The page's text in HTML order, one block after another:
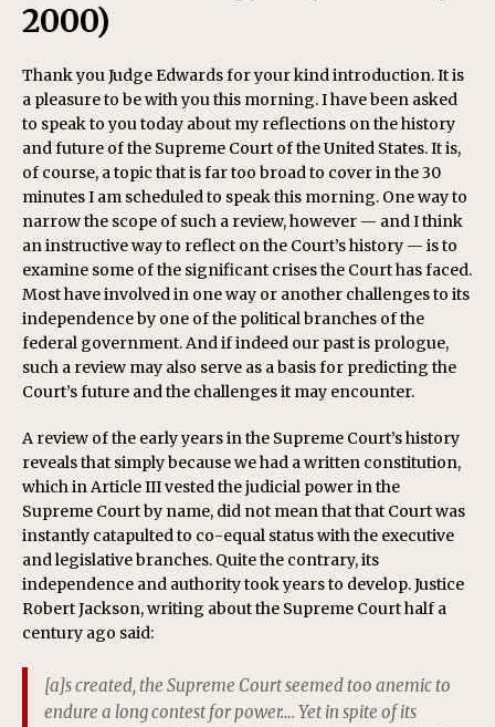
2000)
Thank you Judge Edwards for your kind introduction. It is
a pleasure to be with you this morning. I have been asked
to speak to you today about my reflections on the history
and future of the Supreme Court of the United States. It is,
of course, a topic that is far too broad to cover in the 30
minutes I am scheduled to speak this morning. One way to
narrow the scope of such a review, however — and I think
an instructive way to reflect on the Court’s history — is to
examine some of the significant crises the Court has faced.
Most have involved in one way or another challenges to its
independence by one of the political branches of the
federal government. And if indeed our past is prologue,
such a review may also serve as a basis for predicting the
Court’s future and the challenges it may encounter.
A review of the early years in the Supreme Court’s history
reveals that simply because we had a written constitution,
which in Article III vested the judicial power in the
Supreme Court by name, did not mean that that Court was
instantly catapulted to co-equal status with the executive
and legislative branches. Quite the contrary, its
independence and authority took years to develop. Justice
Robert Jackson, writing about the Supreme Court half a
century ago said:
[a]s created, the Supreme Court seemed too anemic to
endure a long contest for power…. Yet in spite of its